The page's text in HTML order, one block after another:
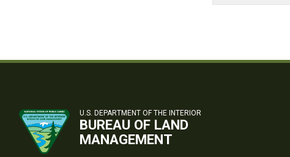
U.S. DEPARTMENT OF THE INTERIOR
BUREAU OF LAND
MANAGEMENT